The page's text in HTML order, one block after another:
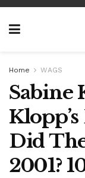
Home WAGS
Sabine
Did
2001?